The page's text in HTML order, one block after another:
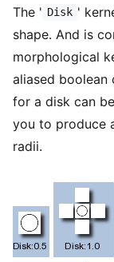
The ' Disk '
shape. And is
morphological
aliased boolean
for a disk can
you to produce
radii.